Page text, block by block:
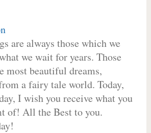
are always those which we
we wait for years. Those
most beautiful dreams,
a fairy tale world. Today,
I wish you receive what you
of! All the Best to you.